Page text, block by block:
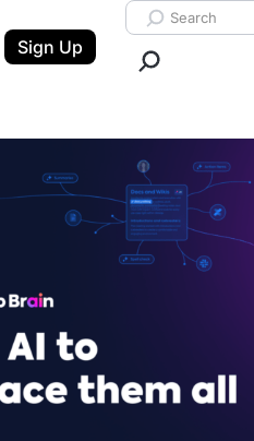
Sign Up
Search ClickUp